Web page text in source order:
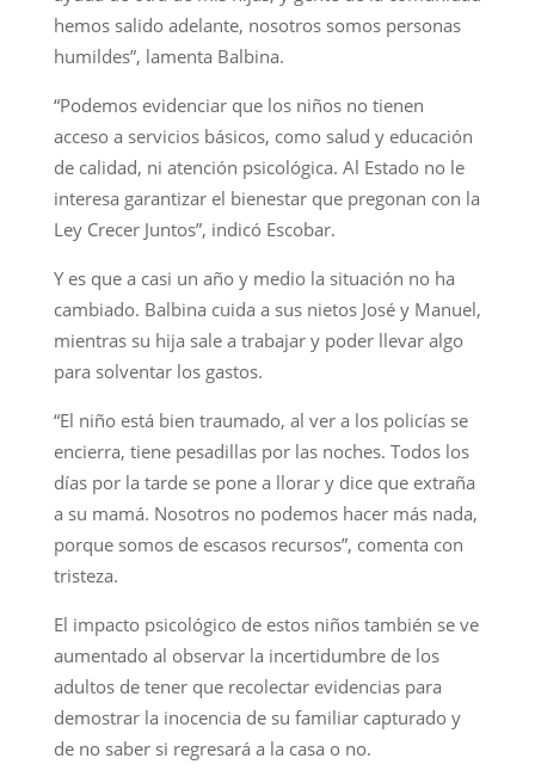
hemos salido adelante, nosotros somos personas
humildes”, lamenta Balbina.
“Podemos evidenciar que los niños no tienen
acceso a servicios básicos, como salud y educación
de calidad, ni atención psicológica. Al Estado no le
interesa garantizar el bienestar que pregonan con la
Ley Crecer Juntos”, indicó Escobar.
Y es que a casi un año y medio la situación no ha
cambiado. Balbina cuida a sus nietos José y Manuel,
mientras su hija sale a trabajar y poder llevar algo
para solventar los gastos.
“El niño está bien traumado, al ver a los policías se
encierra, tiene pesadillas por las noches. Todos los
días por la tarde se pone a llorar y dice que extraña
a su mamá. Nosotros no podemos hacer más nada,
porque somos de escasos recursos”, comenta con
tristeza.
El impacto psicológico de estos niños también se ve
aumentado al observar la incertidumbre de los
adultos de tener que recolectar evidencias para
demostrar la inocencia de su familiar capturado y
de no saber si regresará a la casa o no.